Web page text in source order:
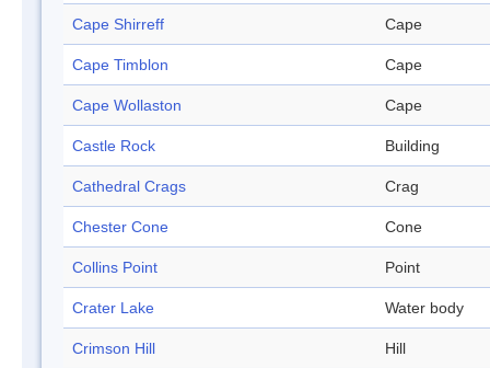
Cape Shirreff Cape
Cape Timblon Cape
Cape Wollaston Cape
Castle Rock Building
Cathedral Crags Crag
Chester Cone Cone
Collins Point Point
Crater Lake Water body
Crimson Hill Hill